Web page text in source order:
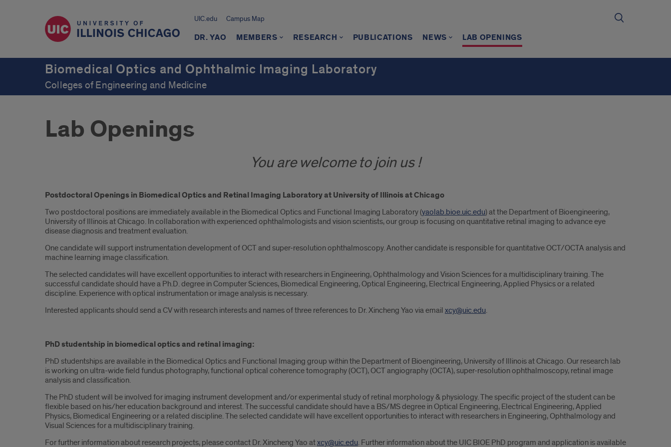
UIC.edu Campus Map
DR. YAO MEMBERS RESEARCH PUBLICATIONS NEWS LAB OPENINGS
Biomedical Optics and Ophthalmic Imaging Laboratory
Colleges of Engineering and Medicine
Lab Openings
You are welcome to join us !
Postdoctoral Openings in Biomedical Optics and Retinal Imaging Laboratory at University of Illinois at Chicago
Two postdoctoral positions are immediately available in the Biomedical Optics and Functional Imaging Laboratory (yaolab.bioe.uic.edu) at the Department of Bioengineering,
University of Illinois at Chicago. In collaboration with experienced ophthalmologists and vision scientists, our group is focusing on quantitative retinal imaging to advance eye
disease diagnosis and treatment evaluation.
One candidate will support instrumentation development of OCT and super-resolution ophthalmoscopy. Another candidate is responsible for quantitative OCT/OCTA analysis and
machine learning image classification.
The selected candidates will have excellent opportunities to interact with researchers in Engineering, Ophthalmology and Vision Sciences for a multidisciplinary training. The
successful candidate should have a Ph.D. degree in Computer Sciences, Biomedical Engineering, Optical Engineering, Electrical Engineering, Applied Physics or a related
discipline. Experience with optical instrumentation or image analysis is necessary.
Interested applicants should send a CV with research interests and names of three references to Dr. Xincheng Yao via email xcy@uic.edu.
PhD studentship in biomedical optics and retinal imaging:
PhD studentships are available in the Biomedical Optics and Functional Imaging group within the Department of Bioengineering, University of Illinois at Chicago. Our research lab
is working on ultra-wide field fundus photography, functional optical coherence tomography (OCT), OCT angiography (OCTA), super-resolution ophthalmoscopy, retinal image
analysis and classification.
The PhD student will be involved for imaging instrument development and/or experimental study of retinal morphology & physiology. The specific project of the student can be
flexible based on his/her education background and interest. The successful candidate should have a BS/MS degree in Optical Engineering, Electrical Engineering, Applied
Physics, Biomedical Engineering or a related discipline. The selected candidate will have excellent opportunities to interact with researchers in Engineering, Ophthalmology and
Visual Sciences for a multidisciplinary training.
For further information about research projects, please contact Dr. Xincheng Yao atxcy@uic.edu. Further information about the UIC BIOE PhD program and application is available